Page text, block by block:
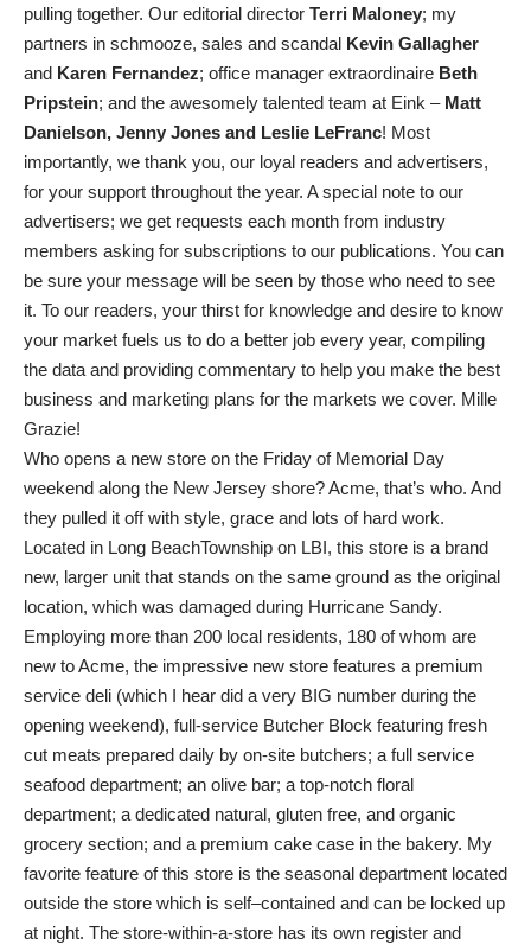
pulling together. Our editorial director Terri Maloney; my
partners in schmooze, sales and scandal Kevin Gallagher
and Karen Fernandez; office manager extraordinaire Beth
Pripstein; and the awesomely talented team at Eink – Matt
Danielson, Jenny Jones and Leslie LeFranc! Most
importantly, we thank you, our loyal readers and advertisers,
for your support throughout the year. A special note to our
advertisers; we get requests each month from industry
members asking for subscriptions to our publications. You can
be sure your message will be seen by those who need to see
it. To our readers, your thirst for knowledge and desire to know
your market fuels us to do a better job every year, compiling
the data and providing commentary to help you make the best
business and marketing plans for the markets we cover. Mille
Grazie!
Who opens a new store on the Friday of Memorial Day
weekend along the New Jersey shore? Acme, that’s who. And
they pulled it off with style, grace and lots of hard work.
Located in Long BeachTownship on LBI, this store is a brand
new, larger unit that stands on the same ground as the original
location, which was damaged during Hurricane Sandy.
Employing more than 200 local residents, 180 of whom are
new to Acme, the impressive new store features a premium
service deli (which I hear did a very BIG number during the
opening weekend), full-service Butcher Block featuring fresh
cut meats prepared daily by on-site butchers; a full service
seafood department; an olive bar; a top-notch floral
department; a dedicated natural, gluten free, and organic
grocery section; and a premium cake case in the bakery. My
favorite feature of this store is the seasonal department located
outside the store which is self–contained and can be locked up
at night. The store-within-a-store has its own register and